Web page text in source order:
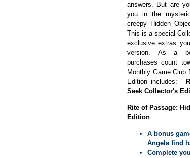
answers. But are
you in the
creepy Hidden
This is a special
exclusive extras
version. As a
purchases count
Monthly Game Club
Edition includes: -
Seek Collector's
Rite of Passage:
Edition:
A bonus
Angela find
Complete